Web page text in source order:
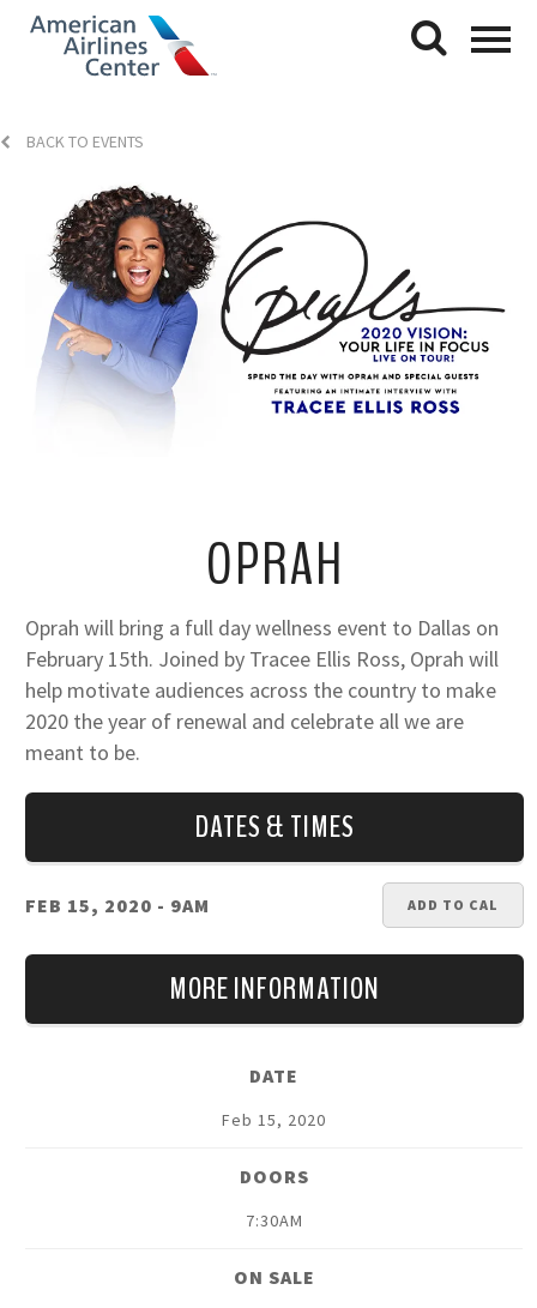
BACK TO EVENTS
OPRAH
Oprah will bring a full day wellness event to Dallas on
February 15th. Joined by Tracee Ellis Ross, Oprah will
help motivate audiences across the country to make
2020 the year of renewal and celebrate all we are
meant to be.
DATES & TIMES
FEB 15, 2020 - 9AM ADD TO CAL
MORE INFORMATION
DATE
Feb 15, 2020
DOORS
7:30AM
ON SALE